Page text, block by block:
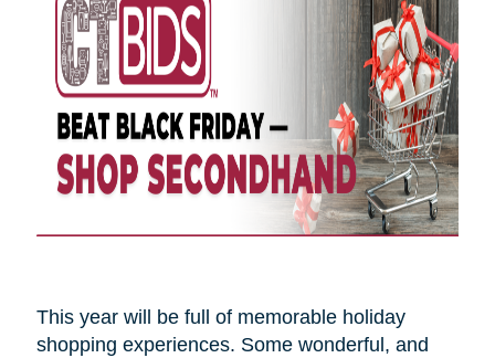
This year will be full of memorable holiday
shopping experiences. Some wonderful, and